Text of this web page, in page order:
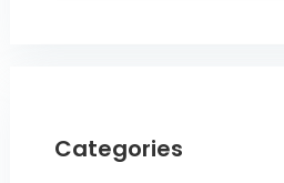
Categories